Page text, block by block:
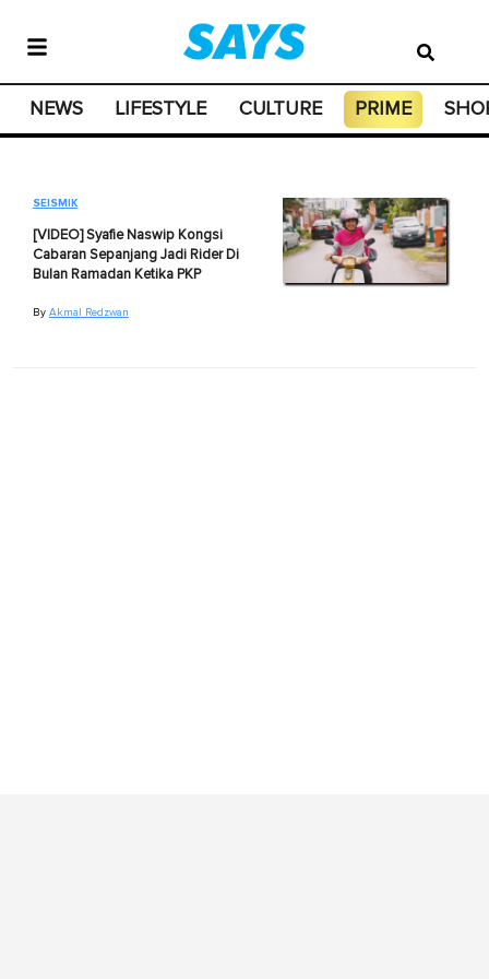
NEWS LIFESTYLE CULTURE PRIME
SEISMIK
[VIDEO] Syafie Naswip Kongsi
Cabaran Sepanjang Jadi Rider Di
Bulan Ramadan Ketika PKP
By Akmal Redzwan